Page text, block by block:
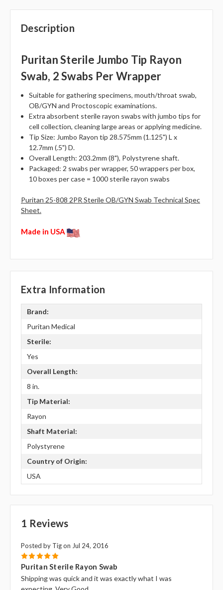
Description
Puritan Sterile Jumbo Tip Rayon
Swab, 2 Swabs Per Wrapper
Suitable for gathering specimens, mouth/throat swab,
OB/GYN and Proctoscopic examinations.
Extra absorbent sterile rayon swabs with jumbo tips for
cell collection, cleaning large areas or applying medicine.
Tip Size: Jumbo Rayon tip 28.575mm (1.125") L x
12.7mm (.5") D.
Overall Length: 203.2mm (8"), Polystyrene shaft.
Packaged: 2 swabs per wrapper, 50 wrappers per box,
10 boxes per case = 1000 sterile rayon swabs
Puritan 25-808 2PR Sterile OB/GYN Swab Technical Spec
Sheet.
Made in USA
Extra Information
Brand:
Puritan Medical
Sterile:
Yes
Overall Length:
8 in.
Tip Material:
Rayon
Shaft Material:
Polystyrene
Country of Origin:
USA
1 Reviews
Posted by Tig on Jul 24, 2016
5
Puritan Sterile Rayon Swab
Shipping was quick and it was exactly what I was